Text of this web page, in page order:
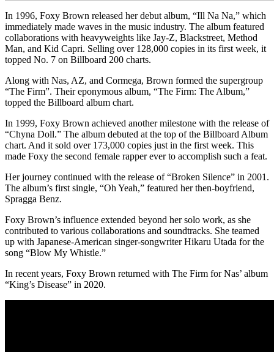
In 1996, Foxy Brown released her debut album, “Ill Na Na,” which
immediately made waves in the music industry. The album featured
collaborations with heavyweights like Jay-Z, Blackstreet, Method
Man, and Kid Capri. Selling over 128,000 copies in its first week, it
topped No. 7 on Billboard 200 charts.
Along with Nas, AZ, and Cormega, Brown formed the supergroup
“The Firm”. Their eponymous album, “The Firm: The Album,”
topped the Billboard album chart.
In 1999, Foxy Brown achieved another milestone with the release of
“Chyna Doll.” The album debuted at the top of the Billboard Album
chart. And it sold over 173,000 copies just in the first week. This
made Foxy the second female rapper ever to accomplish such a feat.
Her journey continued with the release of “Broken Silence” in 2001.
The album’s first single, “Oh Yeah,” featured her then-boyfriend,
Spragga Benz.
Foxy Brown’s influence extended beyond her solo work, as she
contributed to various collaborations and soundtracks. She teamed
up with Japanese-American singer-songwriter Hikaru Utada for the
song “Blow My Whistle.”
In recent years, Foxy Brown returned with The Firm for Nas’ album
“King’s Disease” in 2020.